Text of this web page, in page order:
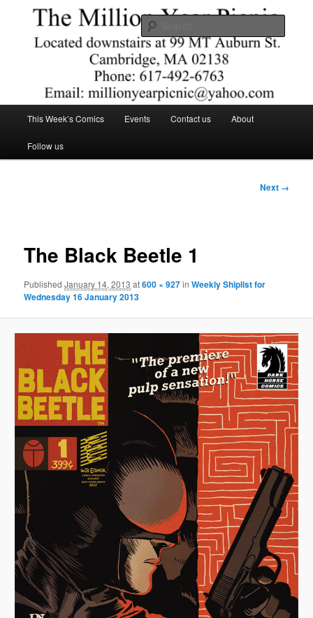
The Million Year Picnic
Comics – Toys – T-shirts
This Week’s Comics Events Contact us About
Follow us
Next →
The Black Beetle 1
PublishedJanuary 14, 2013 at600 × 927inWeekly Shiplist for
Wednesday 16 January 2013